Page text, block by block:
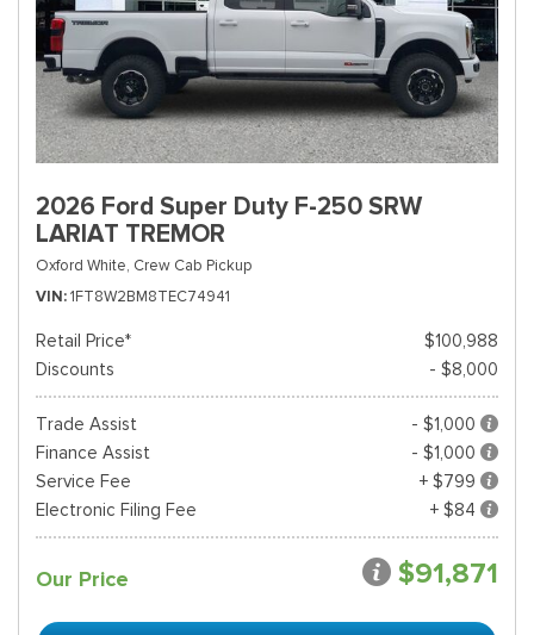
2026 Ford Super Duty F-250 SRW
LARIAT TREMOR
Oxford White, Crew Cab Pickup
VIN 1FT8W2BM8TEC74941
Retail Price*
$100,988
Discounts
- $8,000
Trade Assist
- $1,000
Finance Assist
- $1,000
Service Fee
+ $799
Electronic Filing Fee
+ $84
Our Price $91,871